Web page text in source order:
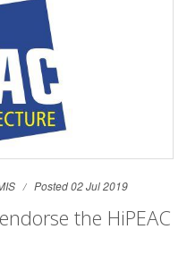
Posted 02 Jul 2019
the HiPEAC